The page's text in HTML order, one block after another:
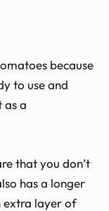
because
to use and
as a
that you don’t
has a longer
extra layer of